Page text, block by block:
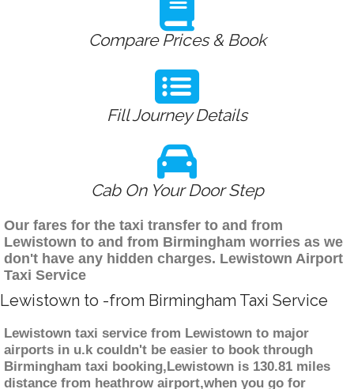
Compare Prices & Book
Fill Journey Details
Cab On Your Door Step
Our fares for the taxi transfer to and from
Lewistown to and from Birmingham worries as we
don't have any hidden charges. Lewistown Airport
Taxi Service
Lewistown to -from Birmingham Taxi Service
Lewistown taxi service from Lewistown to major
airports in u.k couldn't be easier to book through
Birmingham taxi booking,Lewistown is 130.81 miles
distance from heathrow airport,when you go for